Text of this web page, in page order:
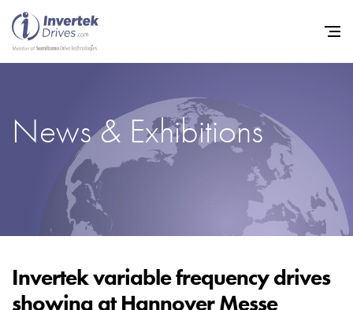
News & Exhibitions
Invertek variable frequency drives
showing at Hannover Messe
Home
Variable Frequency Drives
Industries
Support
News